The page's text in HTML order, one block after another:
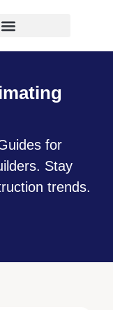
for
Stay
trends.